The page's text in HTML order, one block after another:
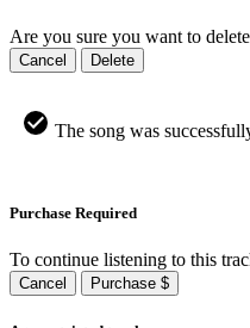
Are you sure you want to
Cancel Delete
The song was
Purchase Required
To continue listening to this
Cancel Purchase $